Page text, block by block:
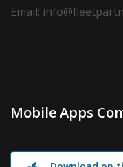
Email:
Mobile Apps